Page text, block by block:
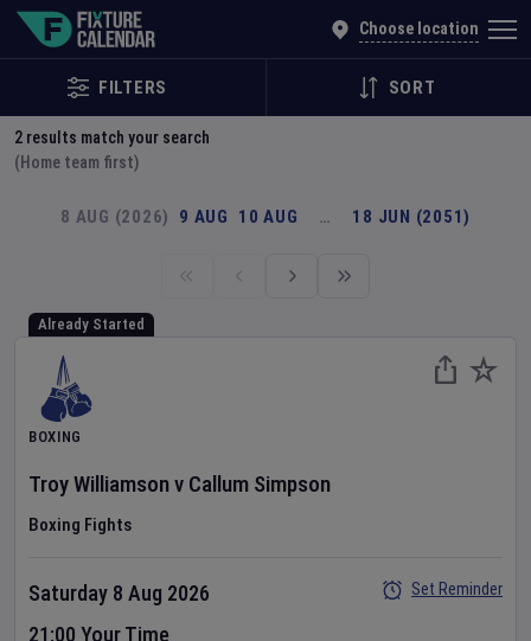
Choose location
FILTERS SORT
2 results match your search
(Home team first)
8 AUG (2026) 9 AUG 10 AUG … 18 JUN (2051)
Already Started
BOXING
Troy Williamsonv Callum Simpson
Boxing Fights
Saturday 8 Aug 2026
21:00 Your Time
Set Reminder
Explore Global Sporting Events | Fixture Calendar